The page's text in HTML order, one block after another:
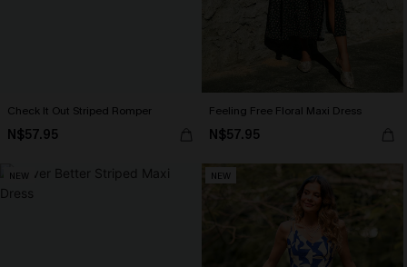
Check It Out Striped Romper
N$57.95
Feeling Free Floral Maxi Dress
N$57.95
NEW NEW